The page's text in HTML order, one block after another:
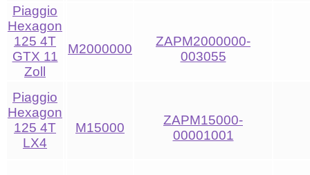
Piaggio
Hexagon
125 4T
GTX 11
Zoll
M2000000
ZAPM2000000-
003055
Piaggio
Hexagon
125 4T
LX4
M15000
ZAPM15000-
00001001